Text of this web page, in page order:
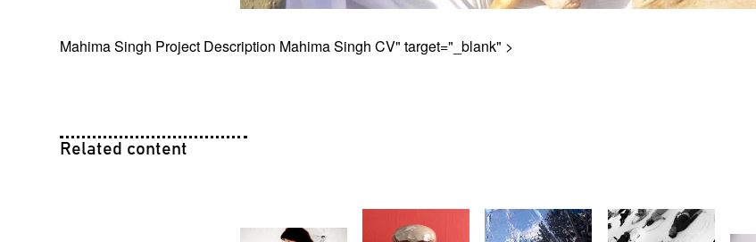
Mahima Singh Project Description Mahima Singh CV" target="_blank" >
Related content